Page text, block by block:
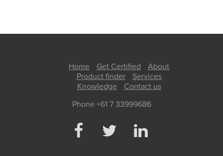
Home Get Certified
About
Product finder
Services
Knowledge
Contact us
Phone +61 7 33999686